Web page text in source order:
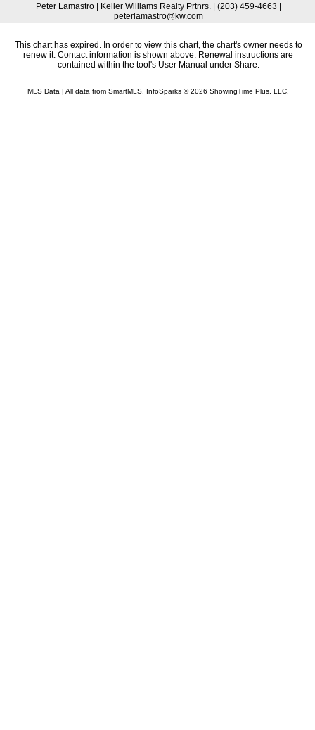
Peter Lamastro | Keller Williams Realty Prtnrs. | (203) 459-4663 |
peterlamastro@kw.com
This chart has expired. In order to view this chart, the chart's owner needs to
renew it. Contact information is shown above. Renewal instructions are
contained within the tool's User Manual under Share.
MLS Data | All data from SmartMLS. InfoSparks © 2026 ShowingTime Plus, LLC.